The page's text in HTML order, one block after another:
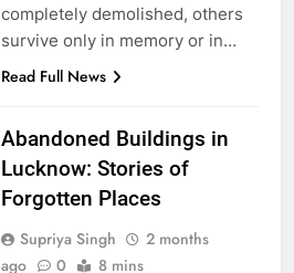
completely demolished, others
survive only in memory or in…
Read Full News
Abandoned Buildings in
Lucknow: Stories of
Forgotten Places
Supriya Singh
2 months
ago
0 8 mins